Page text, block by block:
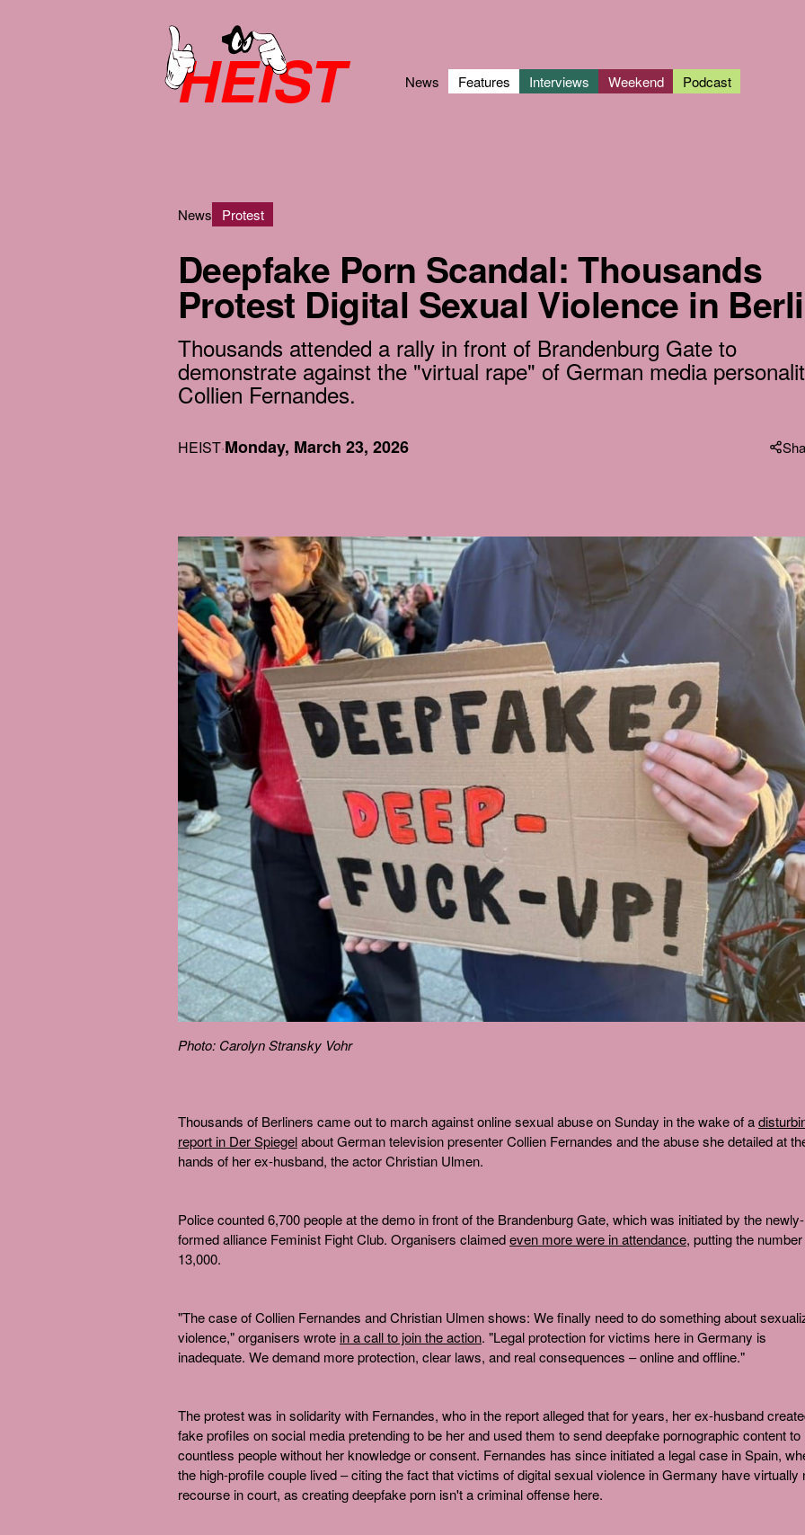
HEIST News Features Interviews Weekend Podcast
News Protest
Deepfake Porn Scandal: Thousands
Protest Digital Sexual Violence in
Thousands attended a rally in front of Brandenburg Gate to
demonstrate against the "virtual rape" of German media
Collien Fernandes.
HEIST·Monday, March 23, 2026
Photo: Carolyn Stransky Vohr
Thousands of Berliners came out to march against online sexual abuse on Sunday in the wake of a
report in Der Spiegelabout German television presenter Collien Fernandes and the abuse she detailed at
hands of her ex-husband, the actor Christian Ulmen.
Police counted 6,700 people at the demo in front of the Brandenburg Gate, which was initiated by the newly-
formed alliance Feminist Fight Club. Organisers claimedeven more were in attendance, putting the
13,000.
"The case of Collien Fernandes and Christian Ulmen shows: We finally need to do something about
violence," organisers wrote in a call to join the action. "Legal protection for victims here in Germany is
inadequate. We demand more protection, clear laws, and real consequences – online and offline."
The protest was in solidarity with Fernandes, who in the report alleged that for years, her ex-husband
fake profiles on social media pretending to be her and used them to send deepfake pornographic content to
countless people without her knowledge or consent. Fernandes has since initiated a legal case in Spain,
the high-profile couple lived – citing the fact that victims of digital sexual violence in Germany have virtually
recourse in court, as creating deepfake porn isn't a criminal offense here.